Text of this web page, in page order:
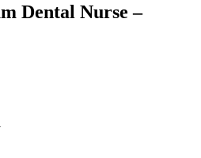
Dental Nurse –